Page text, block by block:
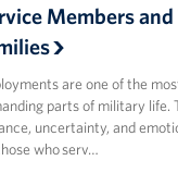
Members
are one of the
parts of military life.
uncertainty, and
who serv…